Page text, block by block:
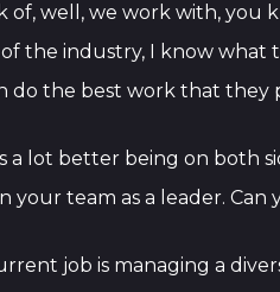
well, we work with, you
the industry, I know what
the best work that they
a lot better being on both
team as a leader. Can
job is managing a